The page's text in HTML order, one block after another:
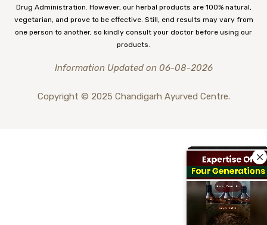
Drug Administration. However, our herbal products are 100% natural,
vegetarian, and prove to be effective. Still, end results may vary from
one person to another, so kindly consult your doctor before using our
products.
Information Updated on 06-08-2026
Copyright © 2025 Chandigarh Ayurved Centre.